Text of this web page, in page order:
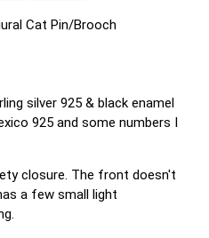
Cat Pin/Brooch
silver 925 & black enamel
925 and some numbers I
closure. The front doesn't
a few small light